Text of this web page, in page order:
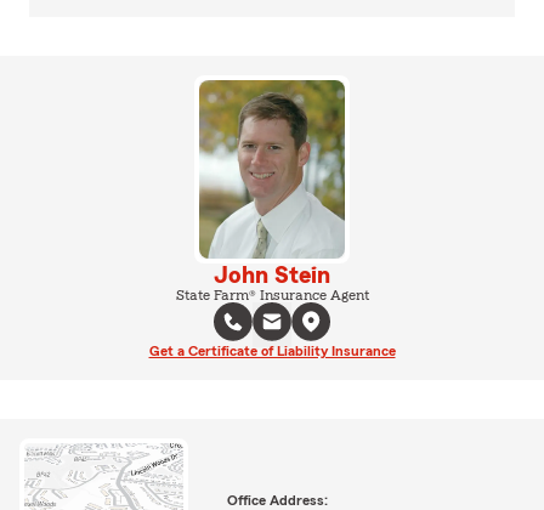
John Stein
State Farm® Insurance Agent
Get a Certificate of Liability Insurance
Office Address: